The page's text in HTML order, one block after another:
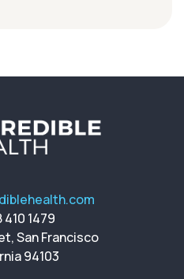
410 1479
San Francisco
94103